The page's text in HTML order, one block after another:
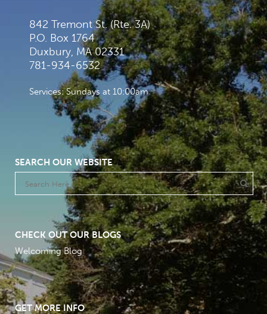
842 Tremont St. (Rte. 3A)
P.O. Box 1764
Duxbury, MA 02331
781-934-6532
Services: Sundays at 10:00am
SEARCH OUR WEBSITE
CHECK OUT OUR BLOGS
Welcoming Blog
GET MORE INFO